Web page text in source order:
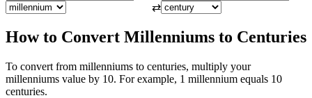
⇄
How to Convert Millenniums to Centuries
To convert from millenniums to centuries, multiply your
millenniums value by 10. For example, 1 millennium equals 10
centuries.